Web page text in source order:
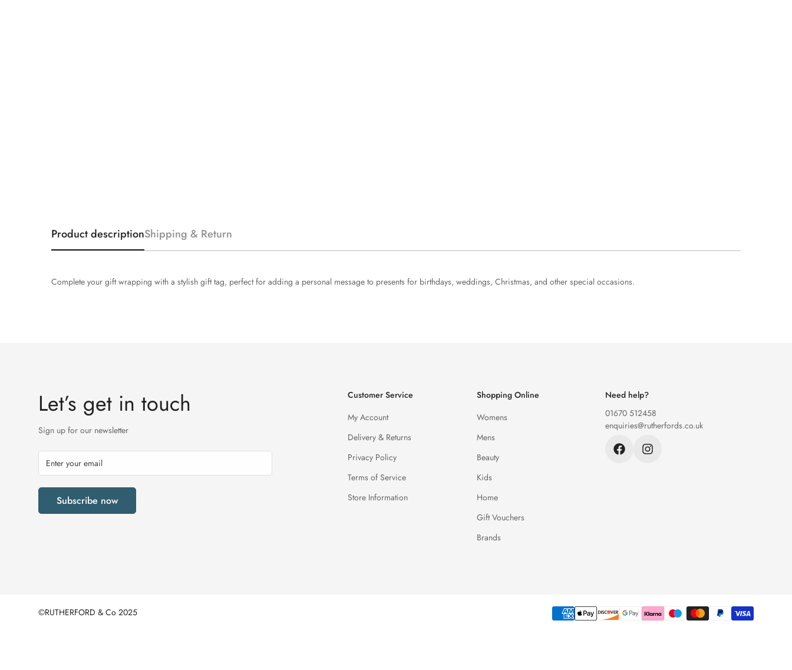
Product descriptionShipping & Return
Complete your gift wrapping with a stylish gift tag, perfect for adding a personal message to presents for birthdays, weddings, Christmas, and other special occasions.
Let’s get in touch
Sign up for our newsletter
Subscribe now
Customer Service
My Account
Delivery & Returns
Privacy Policy
Terms of Service
Store Information
Shopping Online
Womens
Mens
Beauty
Kids
Home
Gift Vouchers
Brands
Need help?
01670 512458
enquiries@rutherfords.co.uk
©RUTHERFORD & Co 2025